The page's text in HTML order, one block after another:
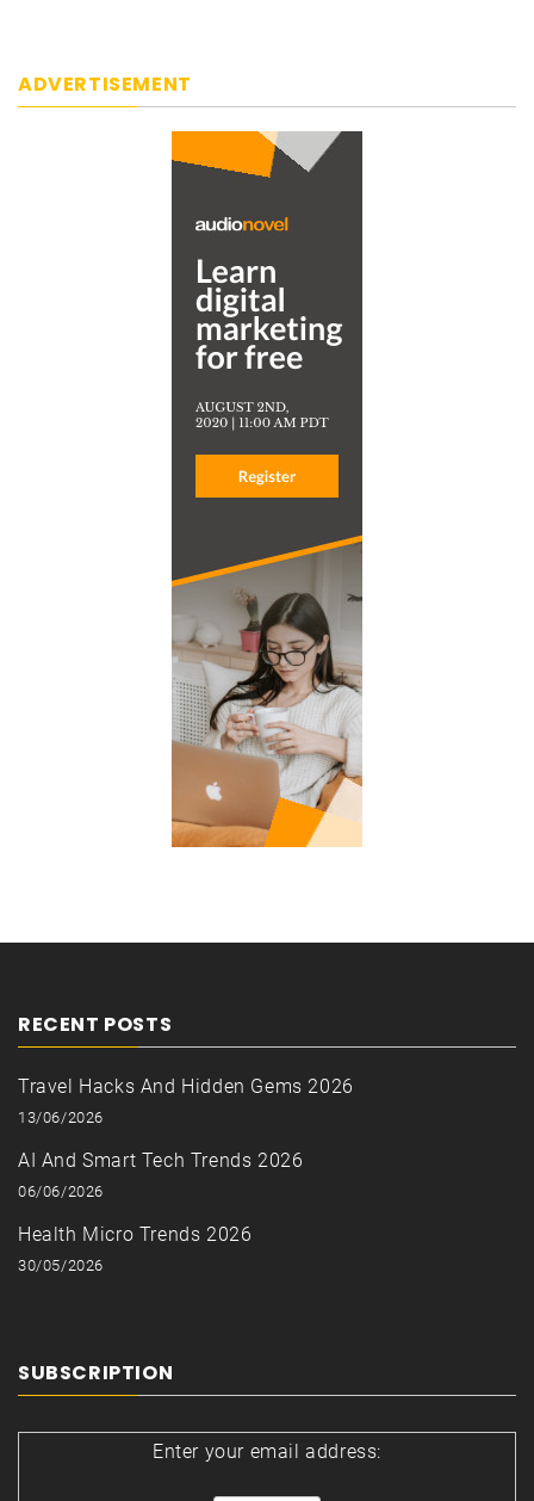
ADVERTISEMENT
RECENT POSTS
Travel Hacks And Hidden Gems 2026
13/06/2026
AI And Smart Tech Trends 2026
06/06/2026
Health Micro Trends 2026
30/05/2026
SUBSCRIPTION
Enter your email address: